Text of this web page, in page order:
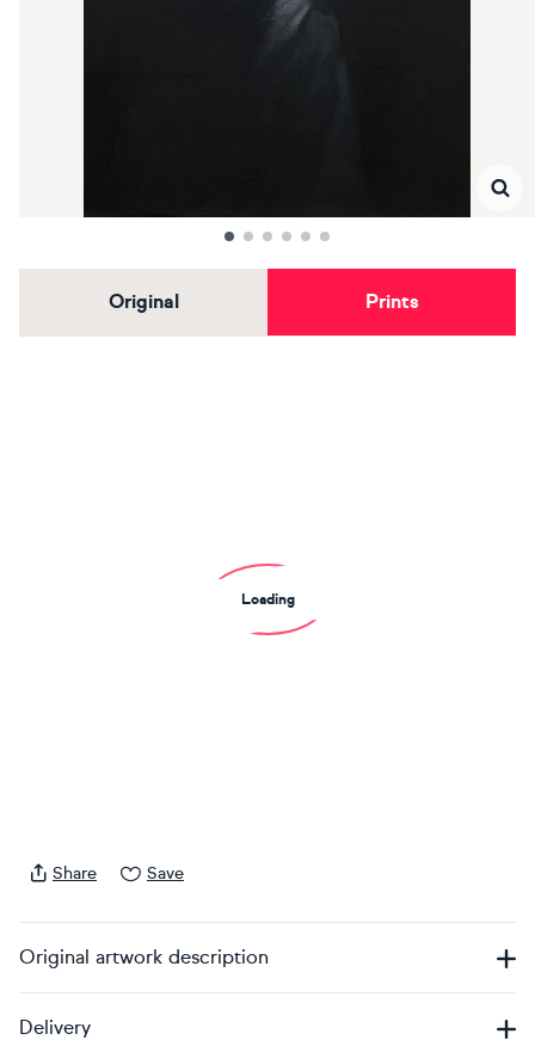
Original Prints
Loading
Share Save
Original artwork description
Delivery